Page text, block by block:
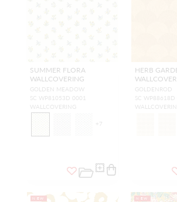
SUMMER FLORA
WALLCOVERING
GOLDEN MEADOW
SC WP81053D 0001
WALLCOVERING
+7
HERB
GOLDENROD
SC WP88618D
NEW NEW